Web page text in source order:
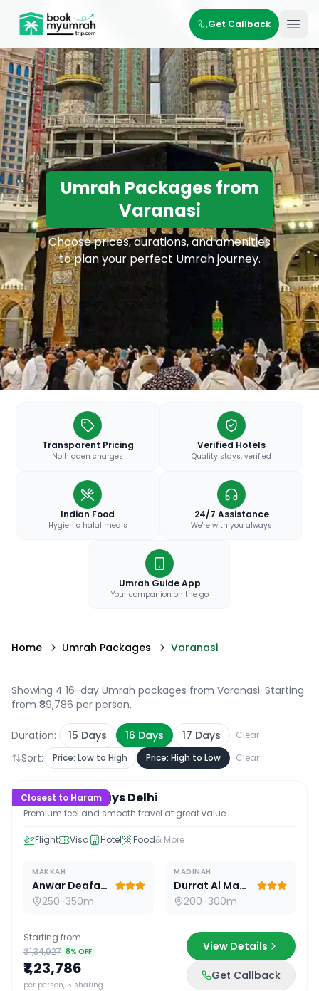
BookMyUmrahTrip.com Get Callback
Umrah Packages from
Varanasi
Choose prices, durations, and amenities
to plan your perfect Umrah journey.
Transparent Pricing
No hidden charges
Verified Hotels
Quality stays, verified
Indian Food
Hygienic halal meals
24/7 Assistance
We're with you always
Umrah Guide App
Your companion on the go
Home Umrah Packages Varanasi
Showing 4 16-day Umrah packages from Varanasi. Starting
from ₹89,786 per person.
Duration: 15 Days 16 Days 17 Days Clear
Sort: Price: Low to High Price: High to Low Clear
Closest to Haram
16 D /15N
Premium 16 Days Delhi
Premium feel and smooth travel at great value
Flight Visa Hotel Food& More
MAKKAH
Anwar Deafah Hotel
250-350m
MADINAH
Durrat Al Madina
200-300m
Starting from
₹1,34,927 8% OFF
₹1,23,786
per person, 5 sharing
View Details
Get Callback
16D / 15 N